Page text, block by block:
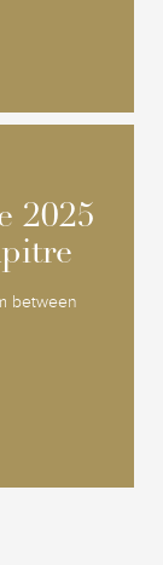
2025
between
2025